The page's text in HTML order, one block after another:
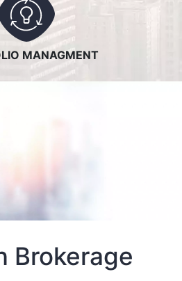
MANAGMENT
Brokerage